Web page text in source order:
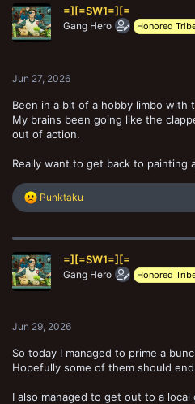
i
o
n
=][=SW1=][=
Gang Hero Honored
Jun 27, 2026
Been in a bit of a hobby limbo
My brains been going like the
out of action.
Really want to get back to painting
R
c
i
o
n
Punktaku
=][=SW1=][=
Gang Hero Honored
Jun 29, 2026
So today I managed to prime a
Hopefully some of them should
I also managed to get out to a